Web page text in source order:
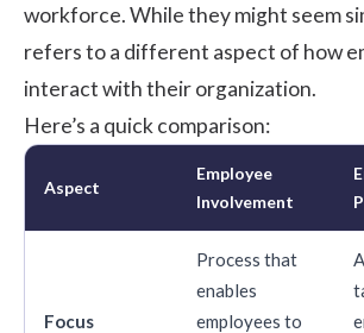
workforce. While they might seem
refers to a different aspect of how
interact with their organization.
Here’s a quick comparison:
Aspect
Employee
Involvement
Focus
Process that
enables
employees to